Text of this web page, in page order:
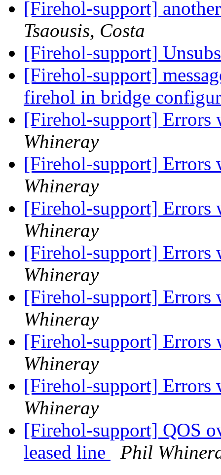
[Firehol-support]
Tsaousis, Costa
[Firehol-support]
[Firehol-support]
firehol in bridge
[Firehol-support]
Whineray
[Firehol-support]
Whineray
[Firehol-support]
Whineray
[Firehol-support]
Whineray
[Firehol-support]
Whineray
[Firehol-support]
Whineray
[Firehol-support]
Whineray
[Firehol-support] QOS
leased line
Phil